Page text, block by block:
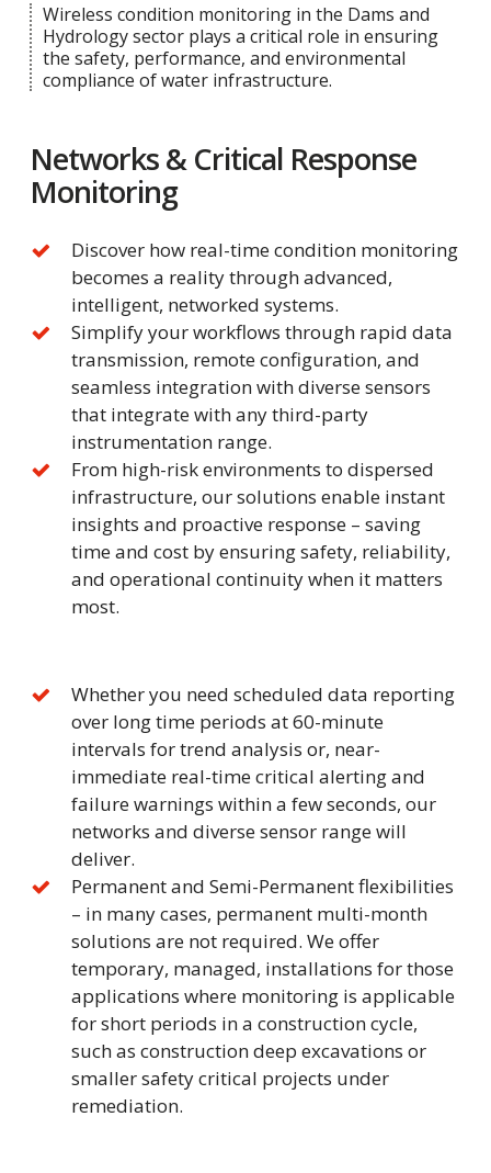
Wireless condition monitoring in the Dams and
Hydrology sector plays a critical role in ensuring
the safety, performance, and environmental
compliance of water infrastructure.
Networks & Critical Response
Monitoring
Discover how real-time condition monitoring
becomes a reality through advanced,
intelligent, networked systems.
Simplify your workflows through rapid data
transmission, remote configuration, and
seamless integration with diverse sensors
that integrate with any third-party
instrumentation range.
From high-risk environments to dispersed
infrastructure, our solutions enable instant
insights and proactive response – saving
time and cost by ensuring safety, reliability,
and operational continuity when it matters
most.
Whether you need scheduled data reporting
over long time periods at 60-minute
intervals for trend analysis or, near-
immediate real-time critical alerting and
failure warnings within a few seconds, our
networks and diverse sensor range will
deliver.
Permanent and Semi-Permanent flexibilities
– in many cases, permanent multi-month
solutions are not required. We offer
temporary, managed, installations for those
applications where monitoring is applicable
for short periods in a construction cycle,
such as construction deep excavations or
smaller safety critical projects under
remediation.